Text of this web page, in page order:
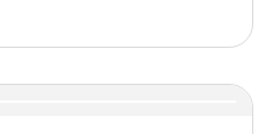
and is updated
get started with Midjourney.